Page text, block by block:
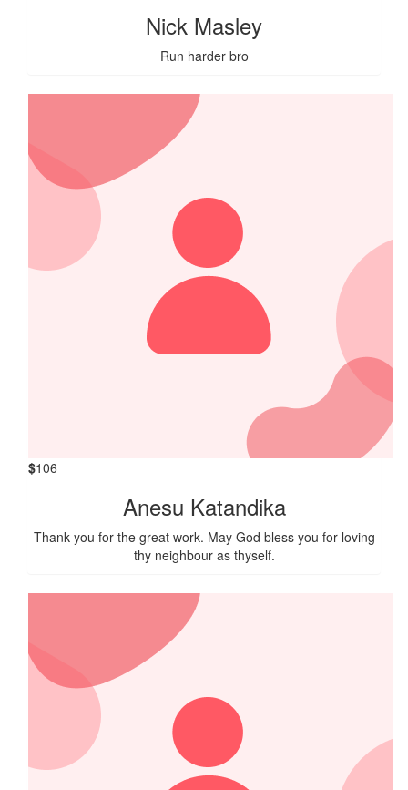
Nick Masley
Run harder bro
$106
Anesu Katandika
Thank you for the great work. May God bless you for loving
thy neighbour as thyself.